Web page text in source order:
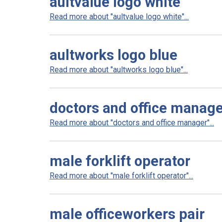
Read more about "aultvalue logo white"...
aultworks logo blue
Read more about "aultworks logo blue"...
doctors and office
Read more about "doctors and office manager"...
male forklift operator
Read more about "male forklift operator"...
male officeworkers pair